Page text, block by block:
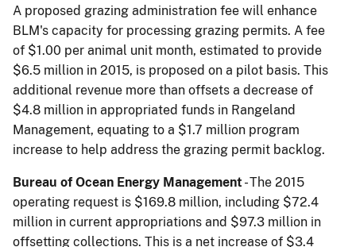
A proposed grazing administration fee will enhance
BLM's capacity for processing grazing permits. A fee
of $1.00 per animal unit month, estimated to provide
$6.5 million in 2015, is proposed on a pilot basis. This
additional revenue more than offsets a decrease of
$4.8 million in appropriated funds in Rangeland
Management, equating to a $1.7 million program
increase to help address the grazing permit backlog.
Bureau of Ocean Energy Management - The 2015
operating request is $169.8 million, including $72.4
million in current appropriations and $97.3 million in
offsetting collections. This is a net increase of $3.4